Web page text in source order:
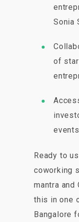
Sonia
of
events
Ready to
coworking
mantra and
this in one
Bangalore